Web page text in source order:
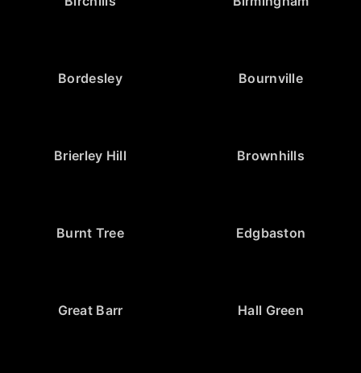
Bordesley Bournville
Brierley Hill Brownhills
Burnt Tree Edgbaston
Great Barr Hall Green